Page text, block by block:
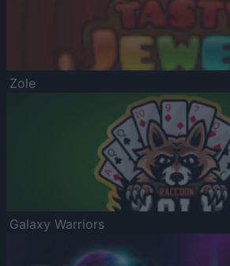
Zole
Galaxy Warriors